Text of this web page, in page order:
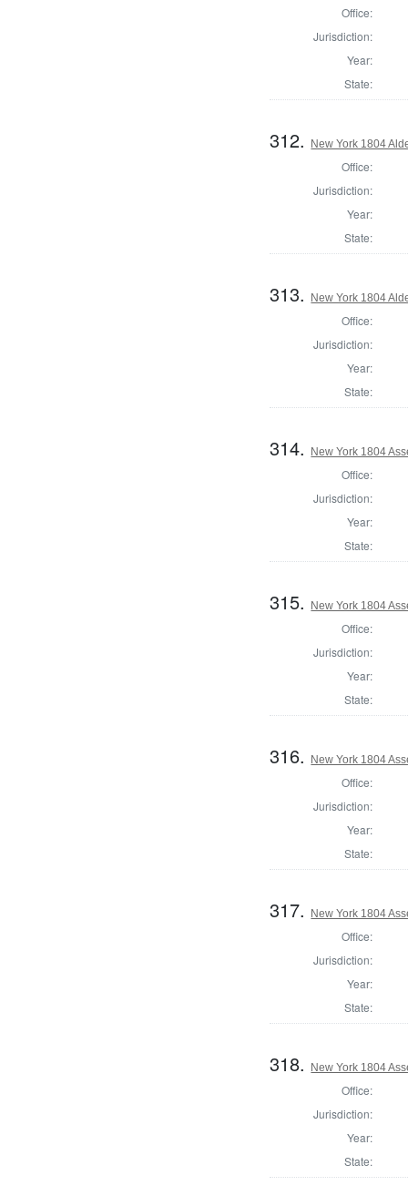
Office:
Jurisdiction:
Year:
State:
312. New York 1804
Office:
Jurisdiction:
Year:
State:
313. New York 1804
Office:
Jurisdiction:
Year:
State:
314. New York 1804
Office:
Jurisdiction:
Year:
State:
315. New York 1804
Office:
Jurisdiction:
Year:
State:
316. New York 1804
Office:
Jurisdiction:
Year:
State:
317. New York 1804
Office:
Jurisdiction:
Year:
State:
318. New York 1804
Office:
Jurisdiction:
Year:
State: